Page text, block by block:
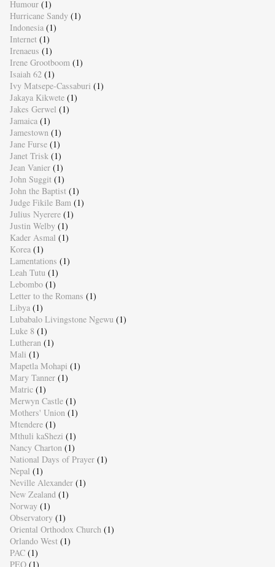
Humour (1)
Hurricane Sandy (1)
Indonesia (1)
Internet (1)
Irenaeus (1)
Irene Grootboom (1)
Isaiah 62 (1)
Ivy Matsepe-Cassaburi (1)
Jakaya Kikwete (1)
Jakes Gerwel (1)
Jamaica (1)
Jamestown (1)
Jane Furse (1)
Janet Trisk (1)
Jean Vanier (1)
John Suggit (1)
John the Baptist (1)
Judge Fikile Bam (1)
Julius Nyerere (1)
Justin Welby (1)
Kader Asmal (1)
Korea (1)
Lamentations (1)
Leah Tutu (1)
Lebombo (1)
Letter to the Romans (1)
Libya (1)
Lubabalo Livingstone Ngewu (1)
Luke 8 (1)
Lutheran (1)
Mali (1)
Mapetla Mohapi (1)
Mary Tanner (1)
Matric (1)
Merwyn Castle (1)
Mothers' Union (1)
Mtendere (1)
Mthuli kaShezi (1)
Nancy Charton (1)
National Days of Prayer (1)
Nepal (1)
Neville Alexander (1)
New Zealand (1)
Norway (1)
Observatory (1)
Oriental Orthodox Church (1)
Orlando West (1)
PAC (1)
PEO (1)